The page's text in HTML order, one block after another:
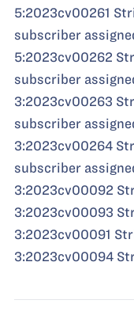
5:2023cv00261
subscriber
5:2023cv00262
subscriber
3:2023cv00263
subscriber
3:2023cv00264
subscriber
3:2023cv00092
3:2023cv00093
3:2023cv00091
3:2023cv00094